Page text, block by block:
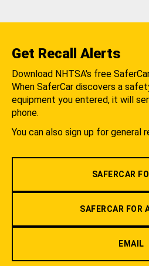
Get Recall Alerts
Download NHTSA's free
When SaferCar discovers a
equipment you entered, it will
phone.
You can also sign up for general
SAFERCAR
SAFERCAR FOR
EMAIL